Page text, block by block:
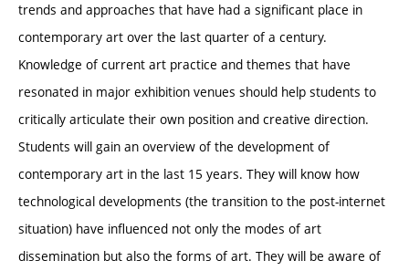
trends and approaches that have had a significant place in
contemporary art over the last quarter of a century.
Knowledge of current art practice and themes that have
resonated in major exhibition venues should help students to
critically articulate their own position and creative direction.
Students will gain an overview of the development of
contemporary art in the last 15 years. They will know how
technological developments (the transition to the post-internet
situation) have influenced not only the modes of art
dissemination but also the forms of art. They will be aware of